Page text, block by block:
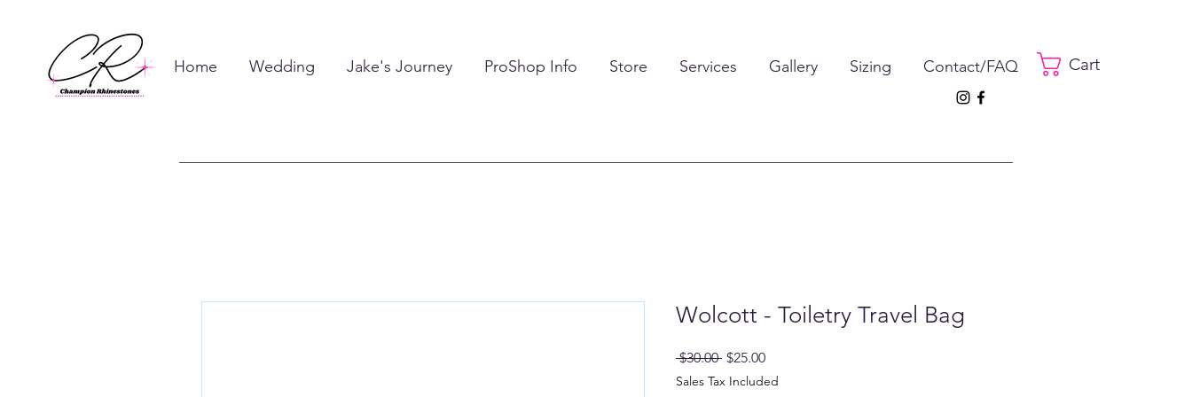
Home Wedding Jake's Journey ProShop Info Store Services Gallery Sizing Contact/FAQ Cart
Wolcott - Toiletry Travel Bag
$30.00 Regular
Price
$25.00Sale
Price
Sales Tax Included